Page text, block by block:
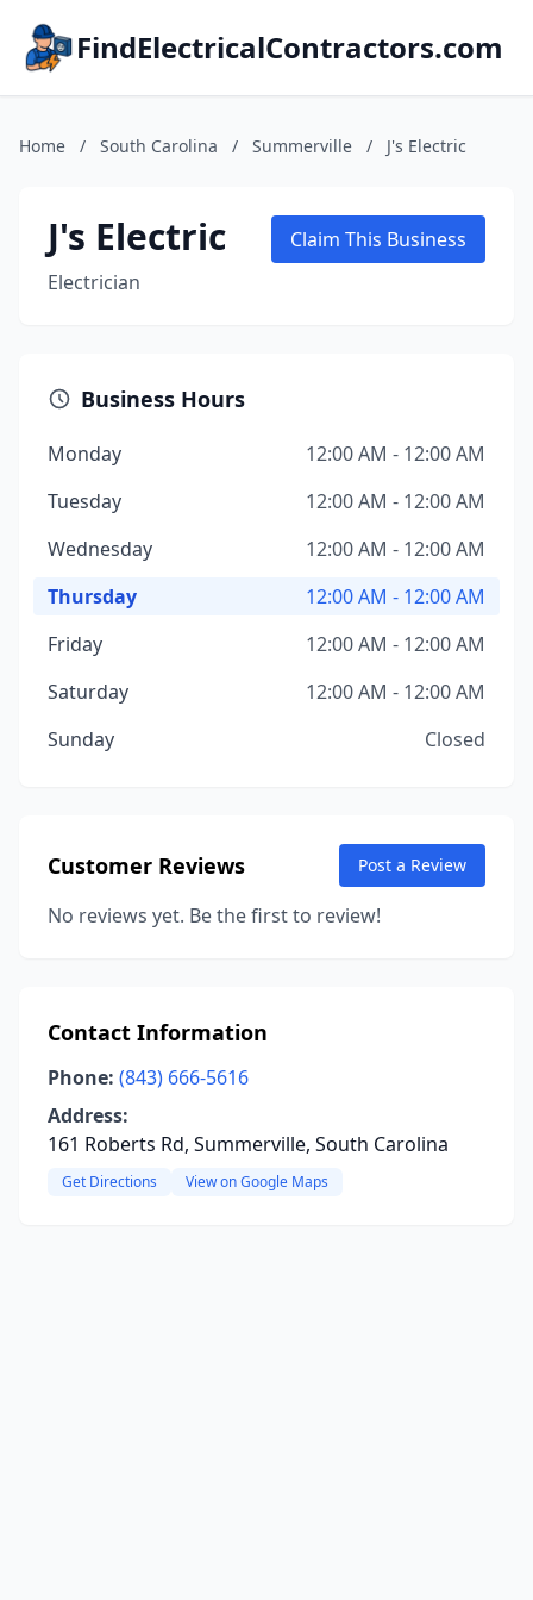
FindElectricalContractors.com
Home / South Carolina / Summerville / J's Electric
J's Electric
Electrician
Claim This Business
Business Hours
Monday
12:00 AM - 12:00 AM
Tuesday
12:00 AM - 12:00 AM
Wednesday
12:00 AM - 12:00 AM
Thursday
12:00 AM - 12:00 AM
Friday
12:00 AM - 12:00 AM
Saturday
12:00 AM - 12:00 AM
Sunday
Closed
Customer Reviews Post a Review
No reviews yet. Be the first to review!
Contact Information
Phone: (843) 666-5616
Address:
161 Roberts Rd, Summerville, South Carolina
Get Directions View on Google Maps